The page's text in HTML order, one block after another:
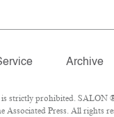
Archive
strictly prohibited. SALON
Press. All rights